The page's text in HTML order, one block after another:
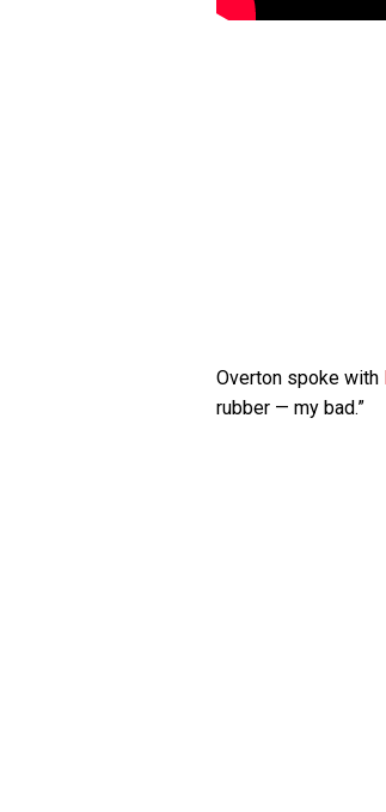
Overton spoke with
rubber — my bad.”